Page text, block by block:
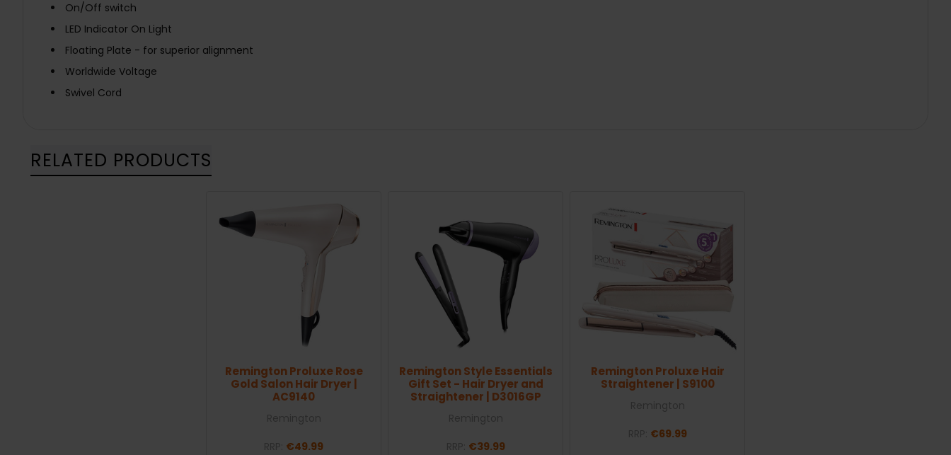
On/Off switch
LED Indicator On Light
Floating Plate - for superior alignment
Worldwide Voltage
Swivel Cord
RELATED PRODUCTS
Remington Proluxe Rose
Gold Salon Hair Dryer |
AC9140
€49.99
Remington Style Essentials
Gift Set - Hair Dryer and
Straightener | D3016GP
€39.99
Remington Proluxe Hair
Straightener | S9100
€69.99